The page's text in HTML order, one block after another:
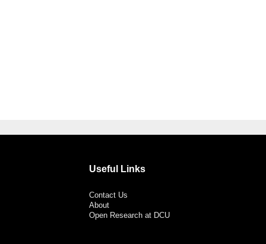
Useful Links
Contact Us
About
Open Research at DCU